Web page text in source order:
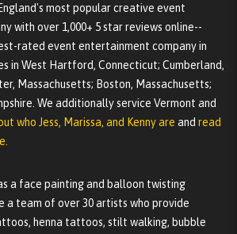
most popular creative event
with over 1,000+ 5 star reviews online--
rated event entertainment company in
in West Hartford, Connecticut; Cumberland,
Massachusetts; Boston, Massachusetts;
We additionally service Vermont and
who Jess, Marissa, and Kenny are and read
a face painting and balloon twisting
a team of over 30 artists who provide
henna tattoos, stilt walking, bubble